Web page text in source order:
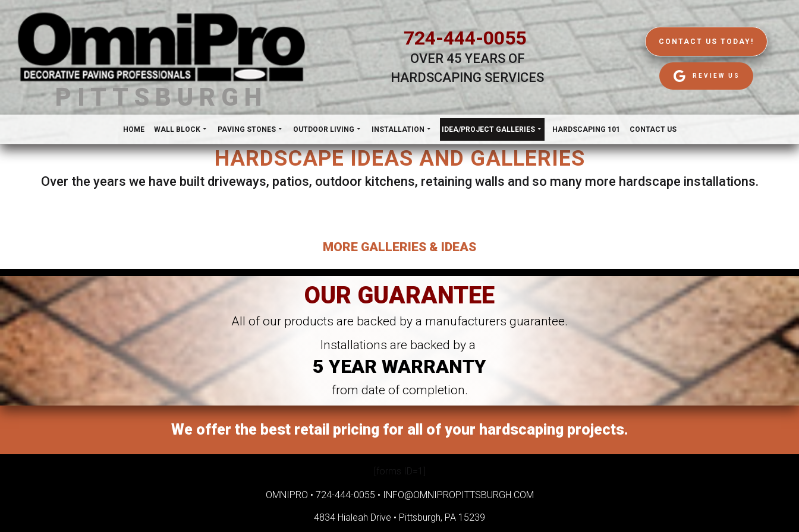
PITTSBURGH
724-444-0055
OVER 45 YEARS OF
HARDSCAPING SERVICES
CONTACT US TODAY!
REVIEW US
HOME WALL BLOCK PAVING STONES OUTDOOR LIVING INSTALLATION IDEA/PROJECT GALLERIES HARDSCAPING 101 CONTACT US
HARDSCAPE IDEAS AND GALLERIES
Over the years we have built driveways, patios, outdoor kitchens, retaining walls and so many more hardscape installations.
MORE GALLERIES & IDEAS
OUR GUARANTEE
All of our products are backed by a manufacturers guarantee.
Installations are backed by a
5 YEAR WARRANTY
from date of completion.
We offer the best retail pricing for all of your hardscaping projects.
[forms ID=1]
OMNIPRO • 724-444-0055 • INFO@OMNIPROPITTSBURGH.COM
4834 Hialeah Drive • Pittsburgh, PA 15239